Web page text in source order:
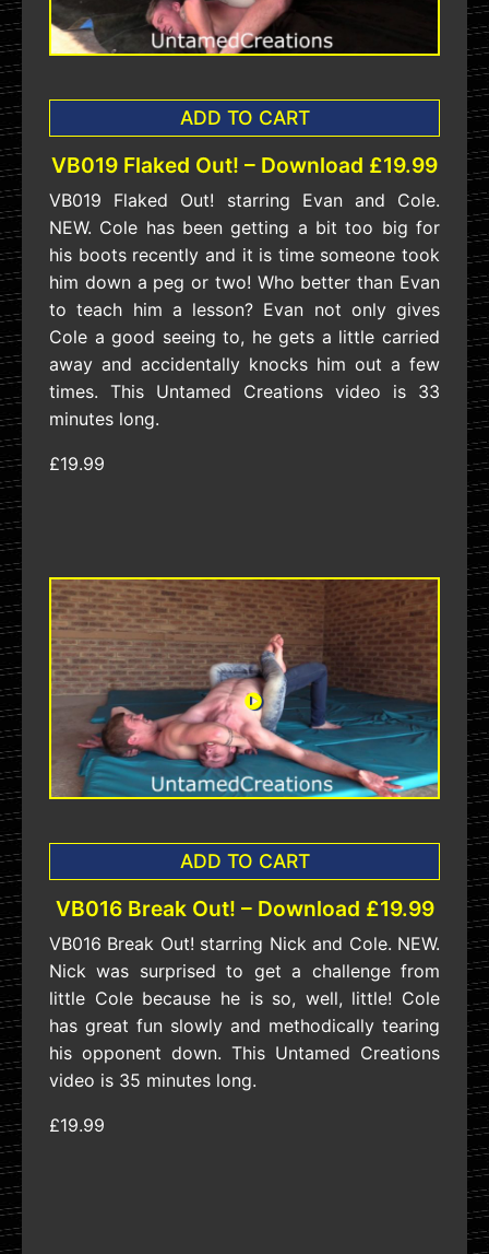
ADD TO CART
VB019 Flaked Out! – Download £19.99
VB019 Flaked Out! starring Evan and Cole.
NEW. Cole has been getting a bit too big for
his boots recently and it is time someone took
him down a peg or two! Who better than Evan
to teach him a lesson? Evan not only gives
Cole a good seeing to, he gets a little carried
away and accidentally knocks him out a few
times. This Untamed Creations video is 33
minutes long.
£19.99
ADD TO CART
VB016 Break Out! – Download £19.99
VB016 Break Out! starring Nick and Cole. NEW.
Nick was surprised to get a challenge from
little Cole because he is so, well, little! Cole
has great fun slowly and methodically tearing
his opponent down. This Untamed Creations
video is 35 minutes long.
£19.99